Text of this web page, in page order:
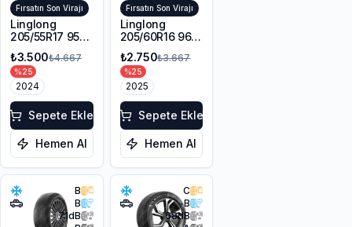
Fırsatın Son Virajı
Linglong
205/55R17 95V
Master Winter
₺3.500₺4.667
%25
2024
Sepete Ekle
Hemen Al
Fırsatın Son Virajı
Linglong
205/60R16 96V
MASTER
WINTER M+S
3PMSF
₺2.750₺3.667
%25
2025
Sepete Ekle
Hemen Al
B
B
71dB
C
B
68dB